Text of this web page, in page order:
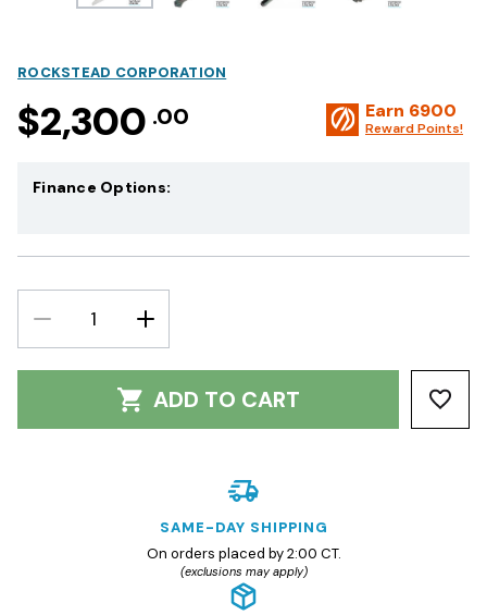
ROCKSTEAD CORPORATION
$2,300 .00 Earn 6900
Reward Points!
Finance Options:
DECREASE
QUANTITY:
INCREASE
QUANTITY:
ADD TO CART
SAME-DAY SHIPPING
On orders placed by 2:00 CT.
(exclusions may apply)